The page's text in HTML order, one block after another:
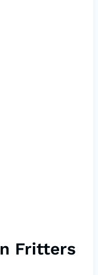
Fritters